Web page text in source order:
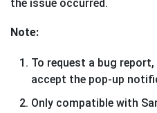
the issue occurred.
Note:
To request a bug
accept the pop-up
Only compatible with